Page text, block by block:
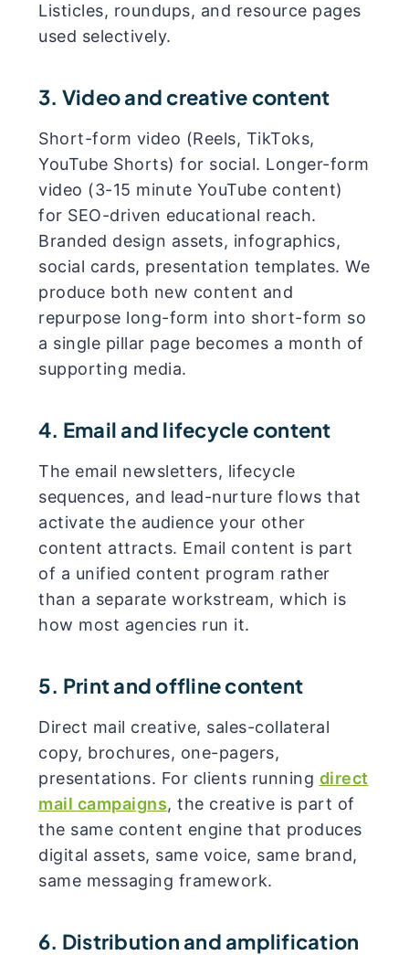
Listicles, roundups, and resource pages
used selectively.
3. Video and creative content
Short-form video (Reels, TikToks,
YouTube Shorts) for social. Longer-form
video (3-15 minute YouTube content)
for SEO-driven educational reach.
Branded design assets, infographics,
social cards, presentation templates. We
produce both new content and
repurpose long-form into short-form so
a single pillar page becomes a month of
supporting media.
4. Email and lifecycle content
The email newsletters, lifecycle
sequences, and lead-nurture flows that
activate the audience your other
content attracts. Email content is part
of a unified content program rather
than a separate workstream, which is
how most agencies run it.
5. Print and offline content
Direct mail creative, sales-collateral
copy, brochures, one-pagers,
presentations. For clients running direct
mail campaigns, the creative is part of
the same content engine that produces
digital assets, same voice, same brand,
same messaging framework.
6. Distribution and amplification